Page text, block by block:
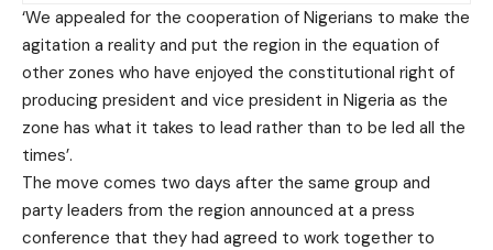
‘We appealed for the cooperation of Nigerians to make the
agitation a reality and put the region in the equation of
other zones who have enjoyed the constitutional right of
producing president and vice president in Nigeria as the
zone has what it takes to lead rather than to be led all the
times’.
The move comes two days after the same group and
party leaders from the region announced at a press
conference that they had agreed to work together to